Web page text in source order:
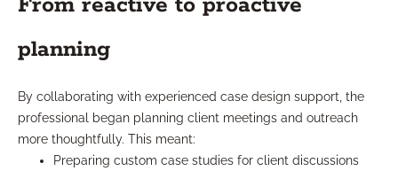
planning
By collaborating with experienced case design support, the
professional began planning client meetings and outreach
more thoughtfully. This meant:
Preparing custom case studies for client discussions